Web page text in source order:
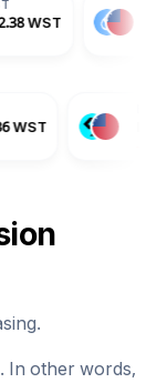
HYPE 152.38
BGB4.31 WST
-2.04%
.
. In other words,